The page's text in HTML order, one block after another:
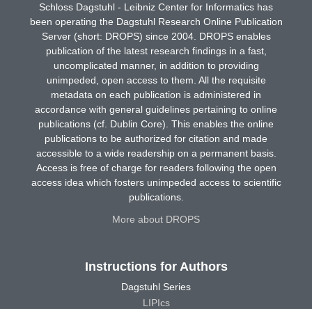
Schloss Dagstuhl - Leibniz Center for Informatics has
been operating the Dagstuhl Research Online Publication
Server (short: DROPS) since 2004. DROPS enables
publication of the latest research findings in a fast,
uncomplicated manner, in addition to providing
unimpeded, open access to them. All the requisite
metadata on each publication is administered in
accordance with general guidelines pertaining to online
publications (cf. Dublin Core). This enables the online
publications to be authorized for citation and made
accessible to a wide readership on a permanent basis.
Access is free of charge for readers following the open
access idea which fosters unimpeded access to scientific
publications.
More about DROPS
Instructions for Authors
Dagstuhl Series
LIPIcs